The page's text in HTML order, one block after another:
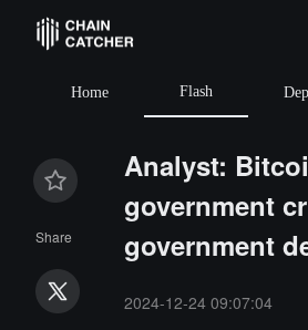
Home Flash
Share
Analyst:
government
government
2024-12-24 09:07:04